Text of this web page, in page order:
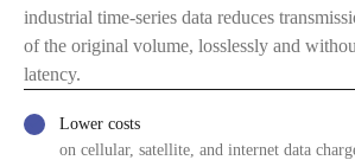
industrial time-series data reduces
of the original volume, losslessly and
latency.
Lower costs
on cellular, satellite, and internet data